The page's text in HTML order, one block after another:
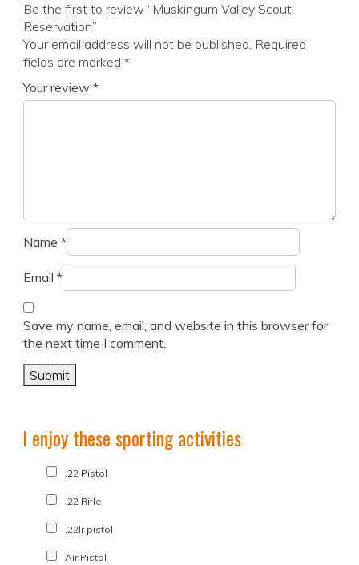
Be the first to review “Muskingum Valley Scout
Reservation”
Your email address will not be published. Required
fields are marked *
Your review *
Name *
Email *
Save my name, email, and website in this browser for
the next time I comment.
I enjoy these sporting activities
.22 Pistol
.22 Rifle
.22lr pistol
Air Pistol